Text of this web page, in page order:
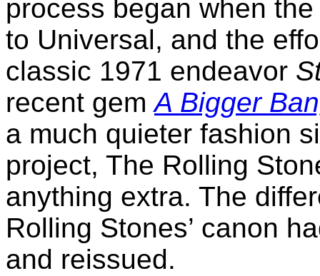
process began when
to Universal, and the
classic 1971 endeavor
recent gemA Bigger
a much quieter fashion
project, The Rolling
anything extra. The
Rolling Stones’ canon
and reissued.